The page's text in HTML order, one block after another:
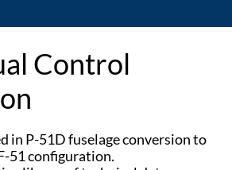
Control
in P-51D fuselage conversion to
51 configuration.